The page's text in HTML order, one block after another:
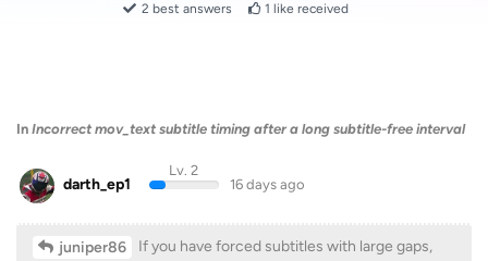
2 best answers 1 like received
In Incorrect mov_text subtitle timing after a long subtitle-free interval
darth_ep1
Lv. 2
16 days ago
juniper86
If you have forced subtitles with large gaps,